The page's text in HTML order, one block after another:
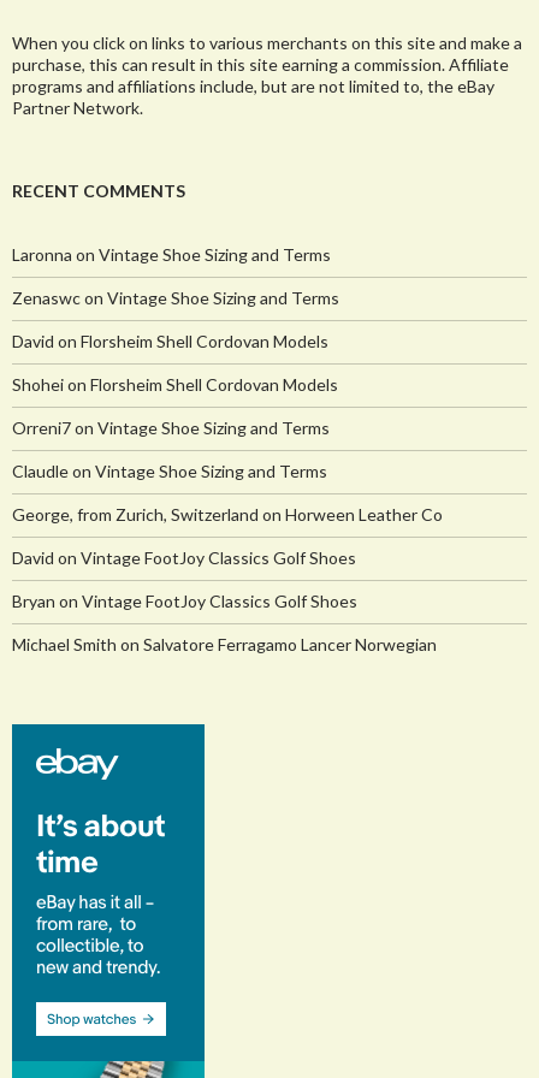
When you click on links to various merchants on this site and make a
purchase, this can result in this site earning a commission. Affiliate
programs and affiliations include, but are not limited to, the eBay
Partner Network.
RECENT COMMENTS
Laronna on Vintage Shoe Sizing and Terms
Zenaswcon Vintage Shoe Sizing and Terms
David on Florsheim Shell Cordovan Models
Shoheion Florsheim Shell Cordovan Models
Orreni7on Vintage Shoe Sizing and Terms
Claudleon Vintage Shoe Sizing and Terms
George, from Zurich, Switzerland on Horween Leather Co
David on Vintage FootJoy Classics Golf Shoes
Bryan on Vintage FootJoy Classics Golf Shoes
Michael Smith on Salvatore Ferragamo Lancer Norwegian